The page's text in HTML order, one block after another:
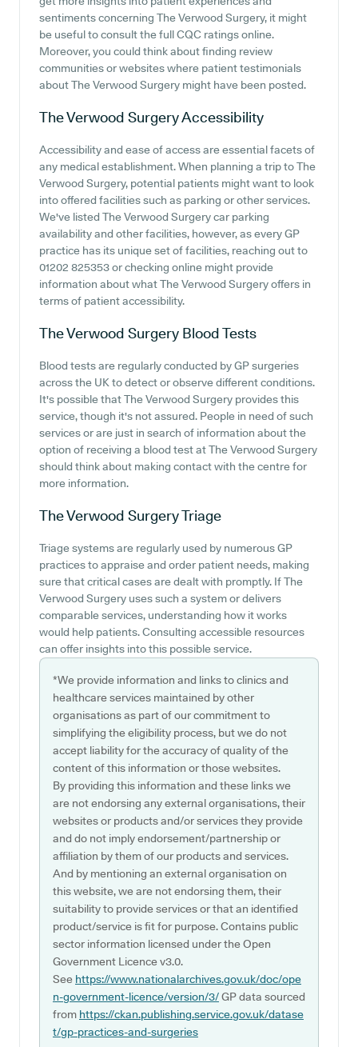
sentiments concerning The Verwood Surgery, it might
be useful to consult the full CQC ratings online.
Moreover, you could think about finding review
communities or websites where patient testimonials
about The Verwood Surgery might have been posted.
The Verwood SurgeryAccessibility
Accessibility and ease of access are essential facets of
any medical establishment. When planning a trip to The
Verwood Surgery, potential patients might want to look
into offered facilities such as parking or other services.
We've listed The Verwood Surgery car parking
availability and other facilities, however, as every GP
practice has its unique set of facilities, reaching out to
01202 825353 or checking online might provide
information about what The Verwood Surgery offers in
terms of patient accessibility.
The Verwood Surgery Blood Tests
Blood tests are regularly conducted by GP surgeries
across the UK to detect or observe different conditions.
It's possible that The Verwood Surgery provides this
service, though it's not assured. People in need of such
services or are just in search of information about the
option of receiving a blood test at The Verwood Surgery
should think about making contact with the centre for
more information.
The Verwood SurgeryTriage
Triage systems are regularly used by numerous GP
practices to appraise and order patient needs, making
sure that critical cases are dealt with promptly. If The
Verwood Surgery uses such a system or delivers
comparable services, understanding how it works
would help patients. Consulting accessible resources
can offer insights into this possible service.
*We provide information and links to clinics and
healthcare services maintained by other
organisations as part of our commitment to
simplifying the eligibility process, but we do not
accept liability for the accuracy of quality of the
content of this information or those websites.
By providing this information and these links we
are not endorsing any external organisations, their
websites or products and/or services they provide
and do not imply endorsement/partnership or
affiliation by them of our products and services.
And by mentioning an external organisation on
this website, we are not endorsing them, their
suitability to provide services or that an identified
product/service is fit for purpose. Contains public
sector information licensed under the Open
Government Licence v3.0.
See https://www.nationalarchives.gov.uk/doc/ope
n-government-licence/version/3/GP data sourced
from https://ckan.publishing.service.gov.uk/datase
t/gp-practices-and-surgeries